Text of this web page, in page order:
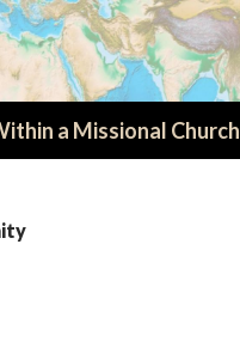
a Missional Church